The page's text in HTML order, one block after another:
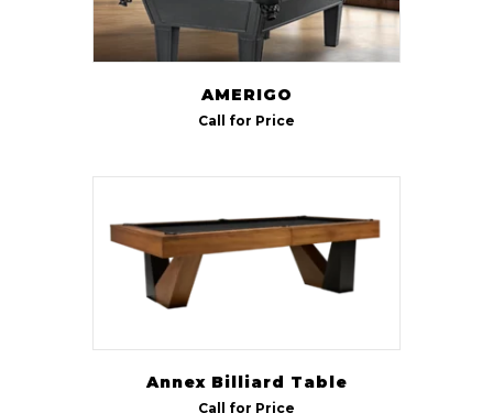
AMERIGO
Call for Price
Annex Billiard Table
Call for Price